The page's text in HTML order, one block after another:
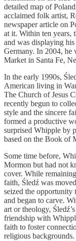
detailed map of
acclaimed folk artist,
newspaper article on
at it. Within ten years,
and was displaying
Germany. In 2004, he
Market in Santa Fe,
In the early 1990s,
American living in
The Church of Jesus
recently begun to
style and the sincere
formed a productive
surprised Whipple by
based on the Book of
Some time before,
Mormon but had not
cover. While
faith, Śledź was
seized the opportunity
and began to carve.
art or theology,
friendship with
faith to foster
religious backgrounds.